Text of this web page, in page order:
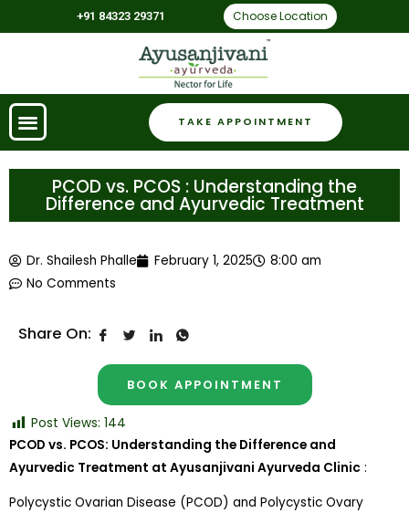
+91 84323 29371 Choose Location
TAKE APPOINTMENT
PCOD vs. PCOS : Understanding the
Difference and Ayurvedic Treatment
Dr. Shailesh Phalle February 1, 2025
8:00 am
No Comments
Share On:
BOOK APPOINTMENT
Post Views: 144
PCOD vs. PCOS: Understanding the Difference and
Ayurvedic Treatment at Ayusanjivani Ayurveda Clinic :
Polycystic Ovarian Disease (PCOD) and Polycystic Ovary